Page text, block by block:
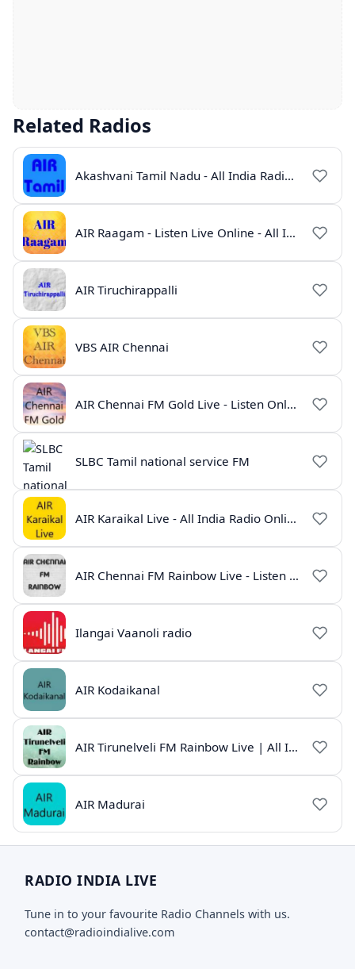
Related Radios
Akashvani Tamil Nadu - All India Radio Live Online
AIR Raagam - Listen Live Online - All India Radio
AIR Tiruchirappalli
VBS AIR Chennai
AIR Chennai FM Gold Live - Listen Online | Radio India Live
SLBC Tamil national service FM
AIR Karaikal Live - All India Radio Online
AIR Chennai FM Rainbow Live - Listen Online
Ilangai Vaanoli radio
AIR Kodaikanal
AIR Tirunelveli FM Rainbow Live | All India Radio Tamil
AIR Madurai
RADIO INDIA LIVE
Tune in to your favourite Radio Channels with us.
contact@radioindialive.com